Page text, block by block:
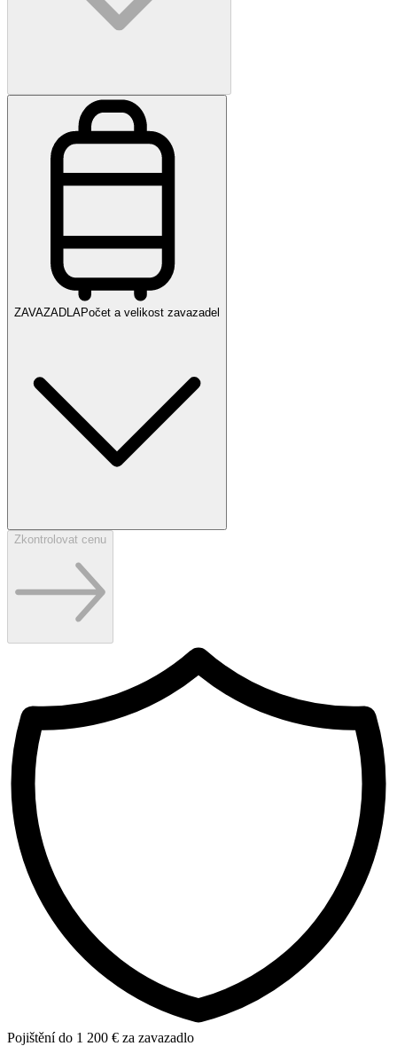
ZAVAZADLAPočet a velikost zavazadel
Zkontrolovat cenu
Pojištění do 1 200 € za zavazadlo